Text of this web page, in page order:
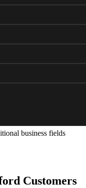
business fields
Customers